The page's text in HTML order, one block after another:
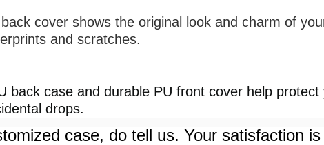
cover shows the original look and charm of
and scratches.
back case and durable PU front cover help
drops.
case, do tell us. Your satisfaction